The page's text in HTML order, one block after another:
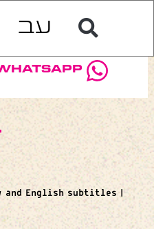
and English subtitles |